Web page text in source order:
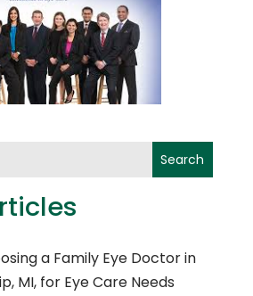
Search
a Family Eye Doctor in
MI, for Eye Care Needs